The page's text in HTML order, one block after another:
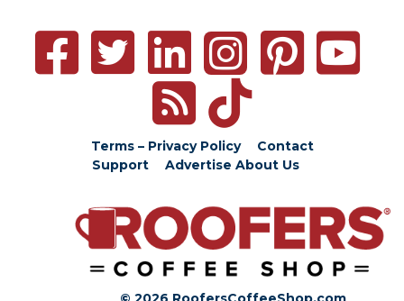
Terms – Privacy Policy
Contact
Support
Advertise About Us